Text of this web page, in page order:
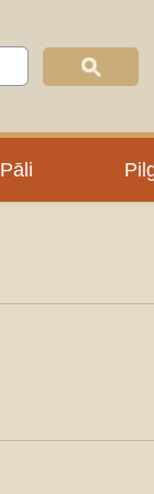
Pāli